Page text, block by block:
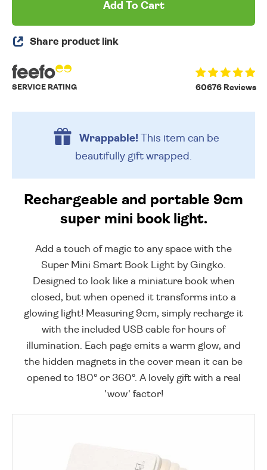
Add To Cart
Share product link
60676 Reviews
SERVICE RATING
Wrappable!This item can be
beautifully gift wrapped.
Rechargeable and portable 9cm
super mini book light.
Add a touch of magic to any space with the
Super Mini Smart Book Light by Gingko.
Designed to look like a miniature book when
closed, but when opened it transforms into a
glowing light! Measuring 9cm, simply recharge it
with the included USB cable for hours of
illumination. Each page emits a warm glow, and
the hidden magnets in the cover mean it can be
opened to 180° or 360°. A lovely gift with a real
'wow' factor!